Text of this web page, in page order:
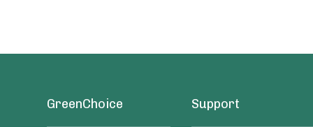
GreenChoice Support